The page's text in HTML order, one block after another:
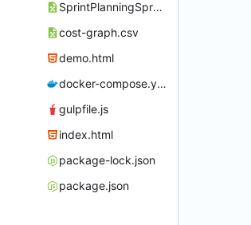
SprintPlanningSpreadsheet.ods
cost-graph.csv
demo.html
docker-compose.yml
gulpfile.js
index.html
package-lock.json
package.json